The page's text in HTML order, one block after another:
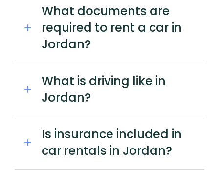
What documents are
required to rent a car in
Jordan?
What is driving like in
Jordan?
Is insurance included in
car rentals in Jordan?